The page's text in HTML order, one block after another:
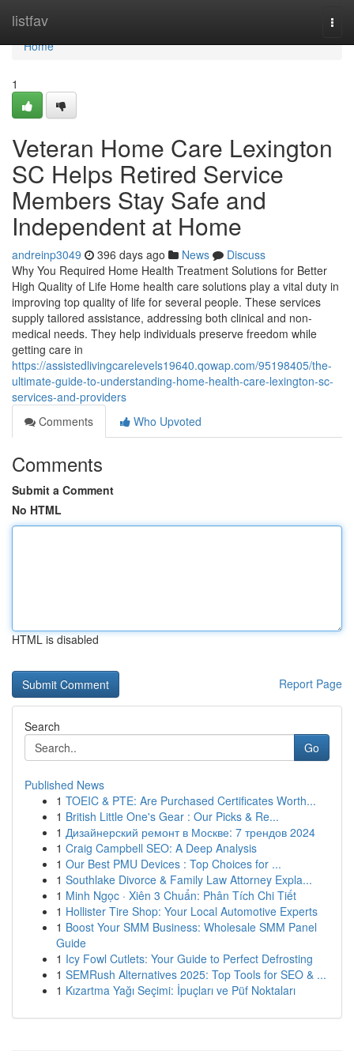
listfav
Home
Home
1
Veteran Home Care Lexington
SC Helps Retired Service
Members Stay Safe and
Independent at Home
andreinp3049 396 days ago News
Discuss
Why You Required Home Health Treatment Solutions for Better
High Quality of Life Home health care solutions play a vital duty in
improving top quality of life for several people. These services
supply tailored assistance, addressing both clinical and non-
medical needs. They help individuals preserve freedom while
getting care in
https://assistedlivingcarelevels19640.qowap.com/95198405/the-
ultimate-guide-to-understanding-home-health-care-lexington-sc-
services-and-providers
Comments
Who Upvoted
Comments
Submit a Comment
No HTML
HTML is disabled
Report Page
Search
Go
Published News
1 TOEIC & PTE: Are Purchased Certificates Worth...
1 British Little One's Gear : Our Picks & Re...
1 Дизайнерский ремонт в Москве: 7 трендов 2024
1 Craig Campbell SEO: A Deep Analysis
1 Our Best PMU Devices : Top Choices for ...
1 Southlake Divorce & Family Law Attorney Expla...
1 Minh Ngọc · Xiên 3 Chuẩn: Phân Tích Chi Tiết
1 Hollister Tire Shop: Your Local Automotive Experts
1 Boost Your SMM Business: Wholesale SMM Panel
Guide
1 Icy Fowl Cutlets: Your Guide to Perfect Defrosting
1 SEMRush Alternatives 2025: Top Tools for SEO & ...
1 Kızartma Yağı Seçimi: İpuçları ve Püf Noktaları